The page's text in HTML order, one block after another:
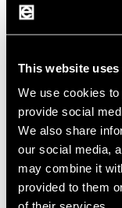
This website
We use cookies
provide social
We also share
our social media,
may combine it
provided to them
alternatives.
for use in
Product
High-